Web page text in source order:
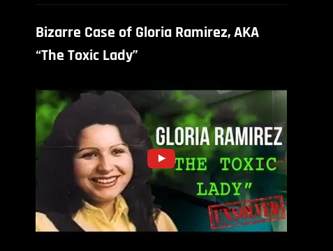
Bizarre Case of Gloria Ramirez, AKA
“The Toxic Lady”